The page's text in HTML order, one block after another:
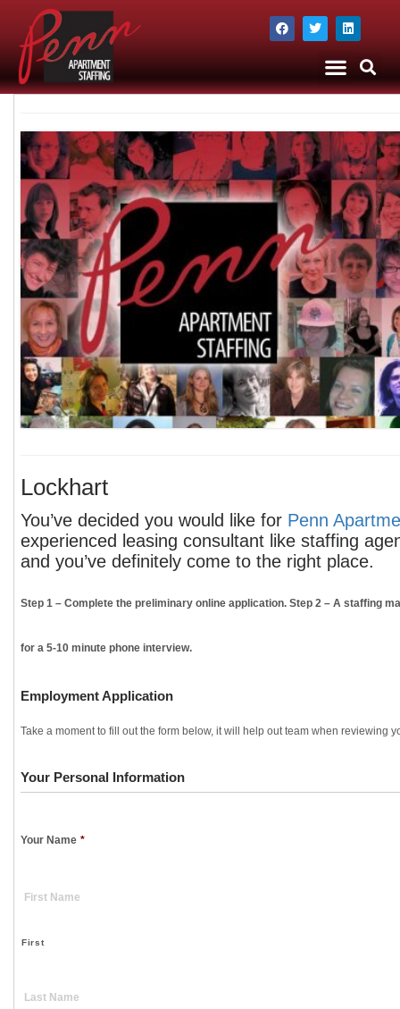
Lockhart
You’ve decided you would like for Penn
experienced leasing consultant like staffing
and you’ve definitely come to the right place.
Step 1 – Complete the preliminary online application. Step 2 – A staffing
for a 5-10 minute phone interview.
Employment Application
Take a moment to fill out the form below, it will help out team when reviewing
Your Personal Information
Your Name *
First